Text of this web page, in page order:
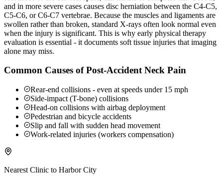
and in more severe cases causes disc herniation between the C4-C5,
C5-C6, or C6-C7 vertebrae. Because the muscles and ligaments are
swollen rather than broken, standard X-rays often look normal even
when the injury is significant. This is why early physical therapy
evaluation is essential - it documents soft tissue injuries that imaging
alone may miss.
Common Causes of Post-Accident Neck Pain
Rear-end collisions - even at speeds under 15 mph
Side-impact (T-bone) collisions
Head-on collisions with airbag deployment
Pedestrian and bicycle accidents
Slip and fall with sudden head movement
Work-related injuries (workers compensation)
Nearest Clinic to Harbor City